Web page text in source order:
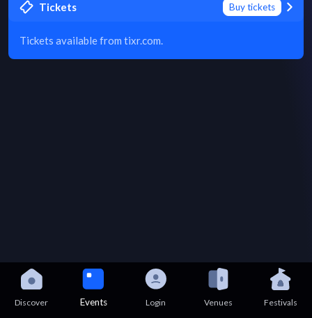
Tickets Buy tickets
Tickets available from tixr.com.
Discover Events Login Venues Festivals